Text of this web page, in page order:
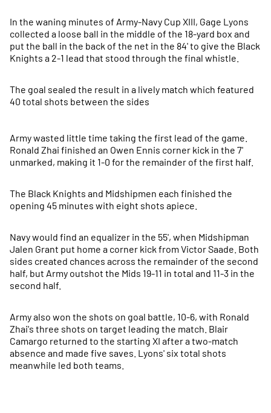
In the waning minutes of Army-Navy Cup XIII, Gage Lyons
collected a loose ball in the middle of the 18-yard box and
put the ball in the back of the net in the 84' to give the Black
Knights a 2-1 lead that stood through the final whistle.
The goal sealed the result in a lively match which featured
40 total shots between the sides
Army wasted little time taking the first lead of the game.
Ronald Zhai finished an Owen Ennis corner kick in the 7'
unmarked, making it 1-0 for the remainder of the first half.
The Black Knights and Midshipmen each finished the
opening 45 minutes with eight shots apiece.
Navy would find an equalizer in the 55', when Midshipman
Jalen Grant put home a corner kick from Victor Saade. Both
sides created chances across the remainder of the second
half, but Army outshot the Mids 19-11 in total and 11-3 in the
second half.
Army also won the shots on goal battle, 10-6, with Ronald
Zhai's three shots on target leading the match. Blair
Camargo returned to the starting XI after a two-match
absence and made five saves. Lyons' six total shots
meanwhile led both teams.